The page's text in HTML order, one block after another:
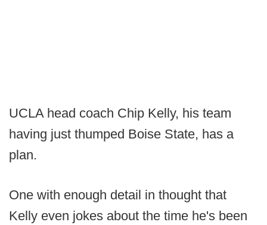
UCLA head coach Chip Kelly, his team
having just thumped Boise State, has a
plan.
One with enough detail in thought that
Kelly even jokes about the time he's been